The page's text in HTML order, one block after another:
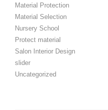
Material Protection
Material Selection
Nursery School
Protect material
Salon Interior Design
slider
Uncategorized